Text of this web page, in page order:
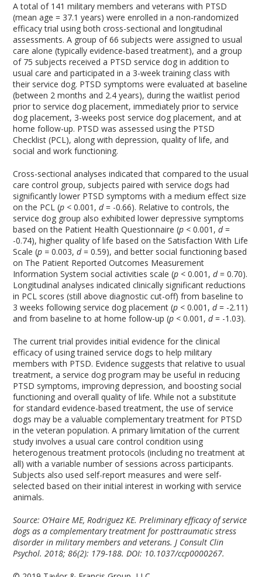
A total of 141 military members and veterans with PTSD
(mean age = 37.1 years) were enrolled in a non-randomized
efficacy trial using both cross-sectional and longitudinal
assessments. A group of 66 subjects were assigned to usual
care alone (typically evidence-based treatment), and a group
of 75 subjects received a PTSD service dog in addition to
usual care and participated in a 3-week training class with
their service dog. PTSD symptoms were evaluated at baseline
(between 2 months and 2.4 years), during the waitlist period
prior to service dog placement, immediately prior to service
dog placement, 3-weeks post service dog placement, and at
home follow-up. PTSD was assessed using the PTSD
Checklist (PCL), along with depression, quality of life, and
social and work functioning.
Cross-sectional analyses indicated that compared to the usual
care control group, subjects paired with service dogs had
significantly lower PTSD symptoms with a medium effect size
on the PCL (p < 0.001,d= -0.66). Relative to controls, the
service dog group also exhibited lower depressive symptoms
based on the Patient Health Questionnaire (p < 0.001,d=
-0.74), higher quality of life based on the Satisfaction With Life
Scale (p = 0.003,d= 0.59), and better social functioning based
on The Patient Reported Outcomes Measurement
Information System social activities scale (p < 0.001,d= 0.70).
Longitudinal analyses indicated clinically significant reductions
in PCL scores (still above diagnostic cut-off) from baseline to
3 weeks following service dog placement (p < 0.001,d= -2.11)
and from baseline to at home follow-up (p < 0.001,d= -1.03).
The current trial provides initial evidence for the clinical
efficacy of using trained service dogs to help military
members with PTSD. Evidence suggests that relative to usual
treatment, a service dog program may be useful in reducing
PTSD symptoms, improving depression, and boosting social
functioning and overall quality of life. While not a substitute
for standard evidence-based treatment, the use of service
dogs may be a valuable complementary treatment for PTSD
in the veteran population. A primary limitation of the current
study involves a usual care control condition using
heterogenous treatment protocols (including no treatment at
all) with a variable number of sessions across participants.
Subjects also used self-report measures and were self-
selected based on their initial interest in working with service
animals.
Source: O’Haire ME, Rodriguez KE. Preliminary efficacy of service
dogs as a complementary treatment for posttraumatic stress
disorder in military members and veterans. J Consult Clin
Psychol. 2018; 86(2): 179-188. DOI: 10.1037/ccp0000267.